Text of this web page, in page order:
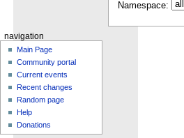
Namespace:
navigation
Main Page
Community portal
Current events
Recent changes
Random page
Help
Donations